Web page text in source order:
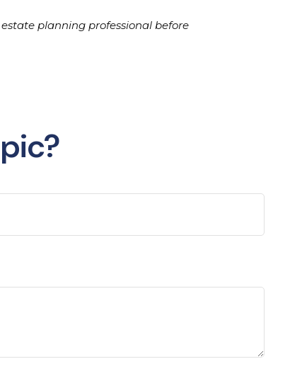
planning professional before